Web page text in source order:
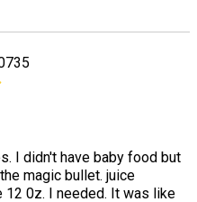
I didn't have baby food but
magic bullet. juice
12 0z. I needed. It was like